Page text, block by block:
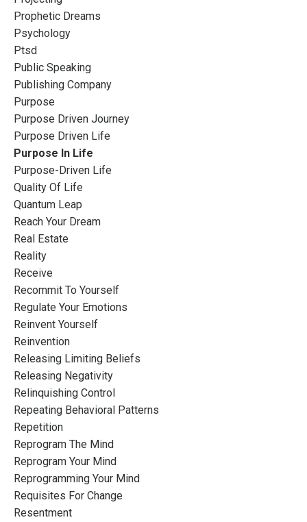
Prophetic Dreams
Psychology
Ptsd
Public Speaking
Publishing Company
Purpose
Purpose Driven Journey
Purpose Driven Life
Purpose In Life
Purpose-Driven Life
Quality Of Life
Quantum Leap
Reach Your Dream
Real Estate
Reality
Receive
Recommit To Yourself
Regulate Your Emotions
Reinvent Yourself
Reinvention
Releasing Limiting Beliefs
Releasing Negativity
Relinquishing Control
Repeating Behavioral Patterns
Repetition
Reprogram The Mind
Reprogram Your Mind
Reprogramming Your Mind
Requisites For Change
Resentment